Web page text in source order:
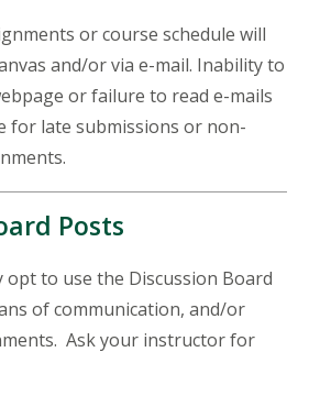
or course schedule will
and/or via e-mail. Inability to
or failure to read e-mails
for late submissions or non-
Posts
to use the Discussion Board
of communication, and/or
Ask your instructor for